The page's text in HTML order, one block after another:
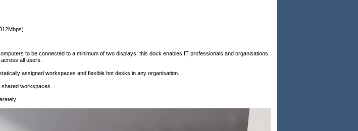
to be connected to a minimum of two displays, this dock enables IT professionals and organisations
all users.
assigned workspaces and flexible hot desks in any organisation.
workspaces.